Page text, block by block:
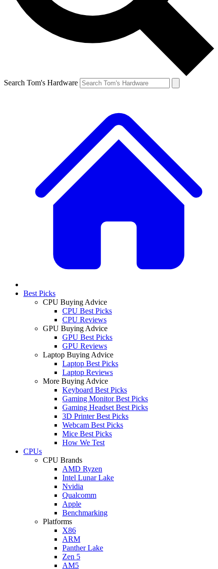
Search Tom's Hardware
Best Picks
CPU Buying Advice
CPU Best Picks
CPU Reviews
GPU Buying Advice
GPU Best Picks
GPU Reviews
Laptop Buying Advice
Laptop Best Picks
Laptop Reviews
More Buying Advice
Keyboard Best Picks
Gaming Monitor Best Picks
Gaming Headset Best Picks
3D Printer Best Picks
Webcam Best Picks
Mice Best Picks
How We Test
CPUs
CPU Brands
AMD Ryzen
Intel Lunar Lake
Nvidia
Qualcomm
Apple
Benchmarking
Platforms
X86
ARM
Panther Lake
Zen 5
AM5